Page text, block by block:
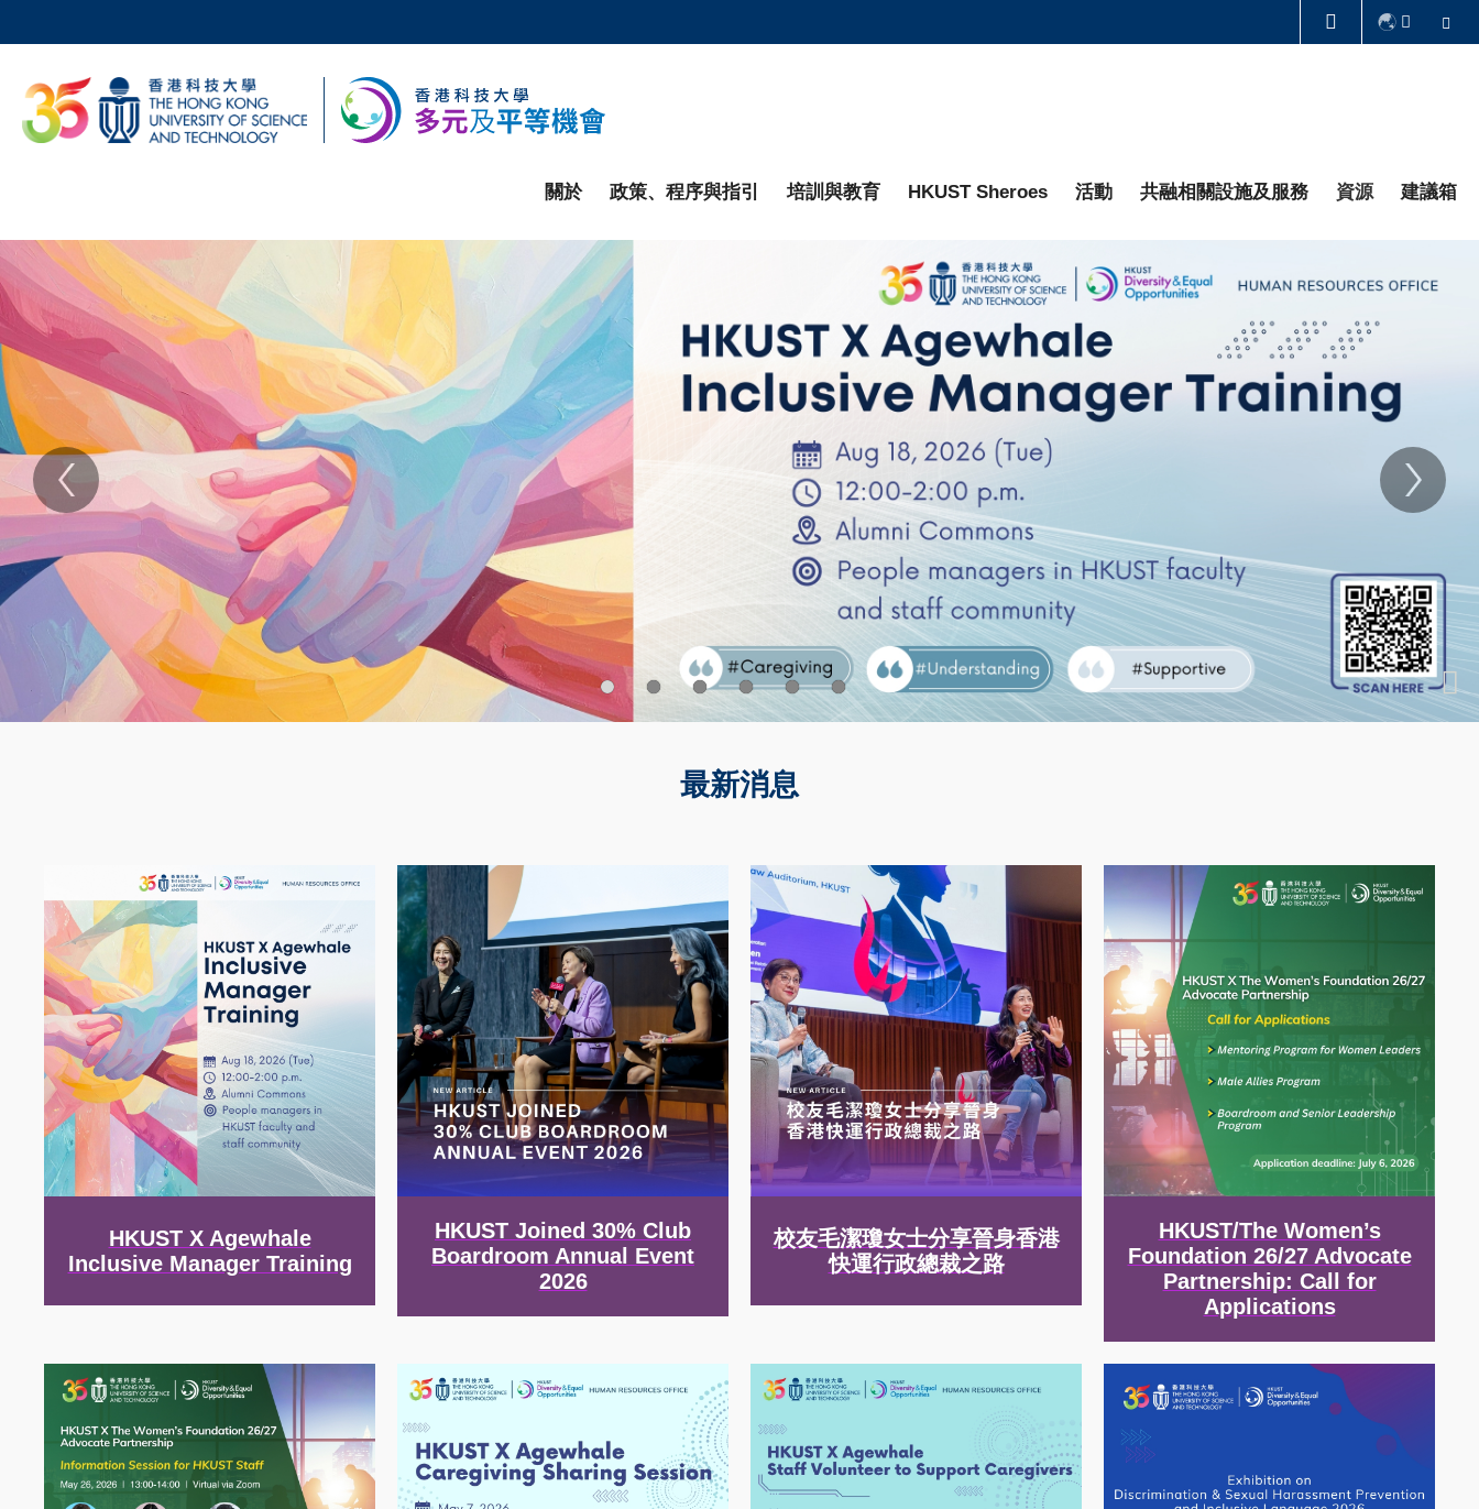
to
main
content
科大新聞
校園地圖及指南 工作@科大
關於 政策、程序與指引 培訓與教育 HKUST Sheroes 活動 共融相關設施及服務 資源 建議箱
Sections
Text
Area
主
頁
最新消息
HKUST X Agewhale
Inclusive Manager Training
Image
HKUST Joined 30% Club
Boardroom Annual Event
2026
Image
校友毛潔瓊女士分享晉身香港
快運行政總裁之路
Image
HKUST/The Women’s
Foundation 26/27 Advocate
Partnership: Call for
Applications
Image Image Image Image